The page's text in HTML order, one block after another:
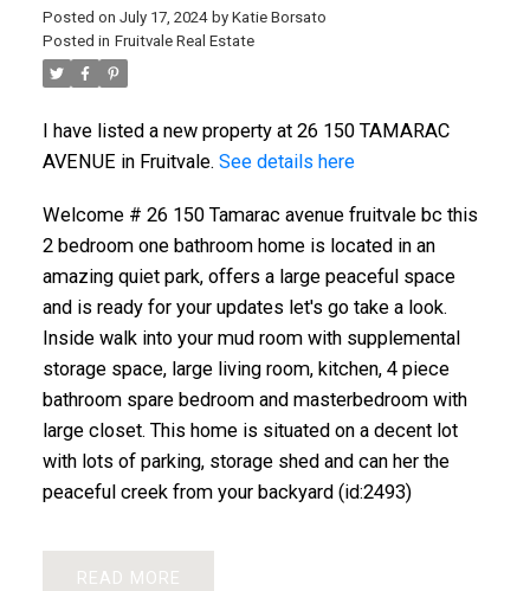
Posted on July 17, 2024 by Katie Borsato
Posted in Fruitvale Real Estate
I have listed a new property at 26 150 TAMARAC
AVENUE in Fruitvale. See details here
Welcome # 26 150 Tamarac avenue fruitvale bc this
2 bedroom one bathroom home is located in an
amazing quiet park, offers a large peaceful space
and is ready for your updates let's go take a look.
Inside walk into your mud room with supplemental
storage space, large living room, kitchen, 4 piece
bathroom spare bedroom and masterbedroom with
large closet. This home is situated on a decent lot
with lots of parking, storage shed and can her the
peaceful creek from your backyard (id:2493)
READ